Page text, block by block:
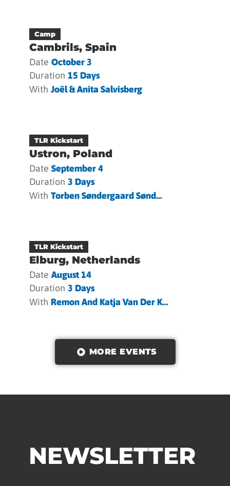
Camp
Cambrils, Spain
Date October 3
Duration 15 Days
With Joël & Anita Salvisberg
TLR Kickstart
Ustron, Poland
Date September 4
Duration 3 Days
With Torben Søndergaard Sønd...
TLR Kickstart
Elburg, Netherlands
Date August 14
Duration 3 Days
With Remon And Katja Van Der K...
MORE EVENTS
NEWSLETTER